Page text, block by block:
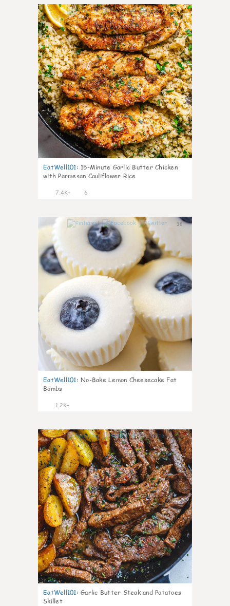
2421
EatWell101: 15-Minute Garlic Butter Chicken
with Parmesan Cauliflower Rice
7.4K+ 6
30
EatWell101: No-Bake Lemon Cheesecake Fat
Bombs
1.2K+
28
EatWell101: Garlic Butter Steak and Potatoes
Skillet